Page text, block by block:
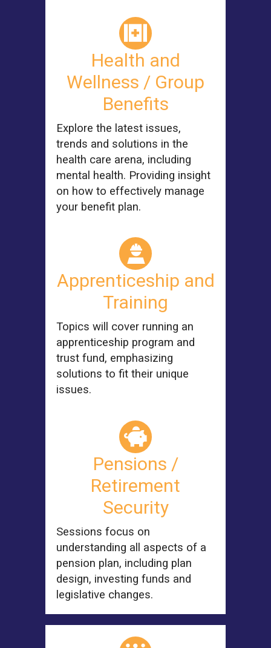
Health and
Wellness / Group
Benefits
Explore the latest issues,
trends and solutions in the
health care arena, including
mental health. Providing insight
on how to effectively manage
your benefit plan.
Apprenticeship and
Training
Topics will cover running an
apprenticeship program and
trust fund, emphasizing
solutions to fit their unique
issues.
Pensions /
Retirement
Security
Sessions focus on
understanding all aspects of a
pension plan, including plan
design, investing funds and
legislative changes.